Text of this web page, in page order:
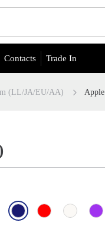
Contacts Trade In
(LL/JA/EU/АА)